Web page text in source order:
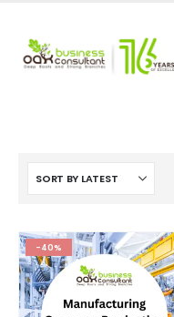
-40%